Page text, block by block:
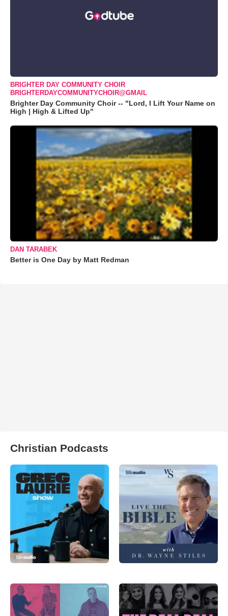
BRIGHTER DAY COMMUNITY CHOIR
BRIGHTERDAYCOMMUNITYCHOIR@GMAIL
Brighter Day Community Choir -- "Lord, I Lift Your Name on
High | High & Lifted Up"
DAN TARABEK
Better is One Day by Matt Redman
Christian Podcasts